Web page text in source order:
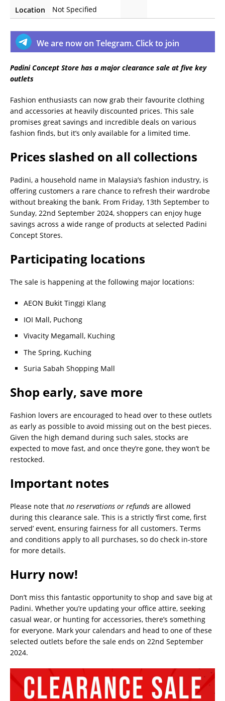
Location
Not Specified
We are now on Telegram. Click to join
Padini Concept Store has a major clearance sale at five key
outlets
Fashion enthusiasts can now grab their favourite clothing
and accessories at heavily discounted prices. This sale
promises great savings and incredible deals on various
fashion finds, but it’s only available for a limited time.
Prices slashed on all collections
Padini, a household name in Malaysia’s fashion industry, is
offering customers a rare chance to refresh their wardrobe
without breaking the bank. From Friday, 13th September to
Sunday, 22nd September 2024, shoppers can enjoy huge
savings across a wide range of products at selected Padini
Concept Stores.
Participating locations
The sale is happening at the following major locations:
AEON Bukit Tinggi Klang
IOI Mall, Puchong
Vivacity Megamall, Kuching
The Spring, Kuching
Suria Sabah Shopping Mall
Shop early, save more
Fashion lovers are encouraged to head over to these outlets
as early as possible to avoid missing out on the best pieces.
Given the high demand during such sales, stocks are
expected to move fast, and once they’re gone, they won’t be
restocked.
Important notes
Please note that no reservations or refunds are allowed
during this clearance sale. This is a strictly ‘first come, first
served’ event, ensuring fairness for all customers. Terms
and conditions apply to all purchases, so do check in-store
for more details.
Hurry now!
Don’t miss this fantastic opportunity to shop and save big at
Padini. Whether you’re updating your office attire, seeking
casual wear, or hunting for accessories, there’s something
for everyone. Mark your calendars and head to one of these
selected outlets before the sale ends on 22nd September
2024.